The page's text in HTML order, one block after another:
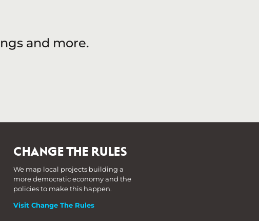
and more.
CHANGE THE RULES
We map local projects building a
more democratic economy and the
policies to make this happen.
Visit Change The Rules